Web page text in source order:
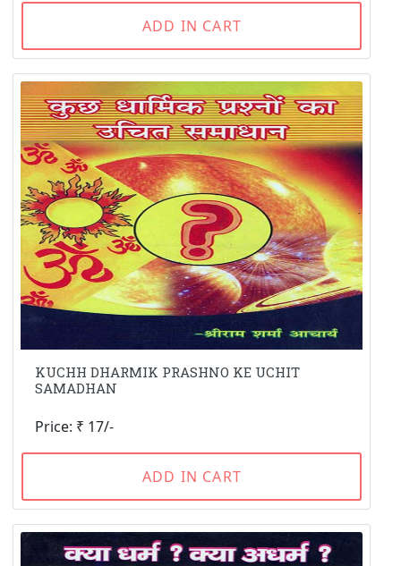
ADD IN CART
KUCHH DHARMIK PRASHNO KE UCHIT
SAMADHAN
Price: ₹ 17/-
ADD IN CART